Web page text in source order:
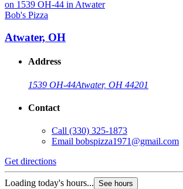
Bob's Pizza
Atwater, OH
Address
1539 OH-44Atwater, OH 44201
Contact
Call (330) 325-1873
Email bobspizza1971@gmail.com
Get directions
Loading today's hours... See hours